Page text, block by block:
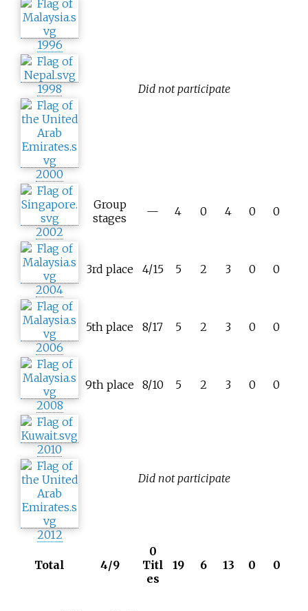
1996
Did not participate
1998
2000
2002
Group
stages
— 4 0 4 0 0
2004
3rd place 4/15 5 2 3 0 0
2006
5th place 8/17 5 2 3 0 0
2008
9th place 8/10 5 2 3 0 0
2010
Did not participate
2012
Total 4/9
0
Titl
es
19 6 13 0 0